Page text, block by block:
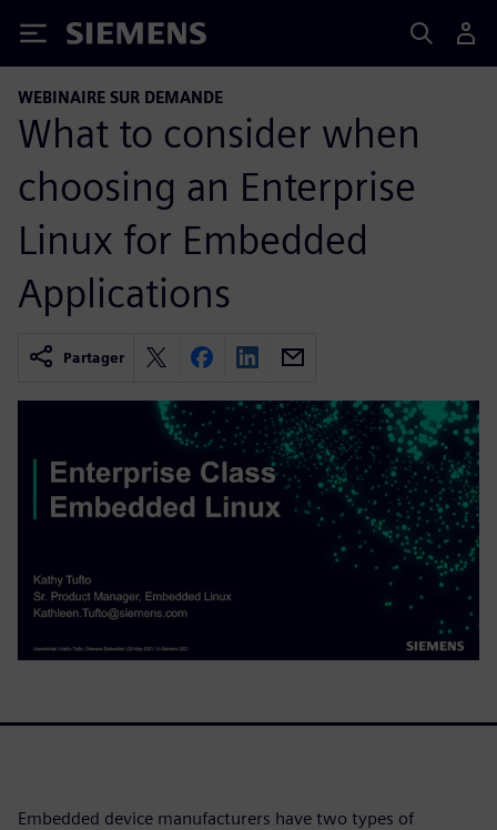
Siemens
WEBINAIRE SUR DEMANDE
What to consider when
choosing an Enterprise
Linux for Embedded
Applications
Partager
Embedded device manufacturers have two types of